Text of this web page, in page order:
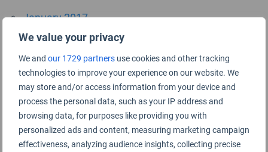
We value your privacy
We and our 1729 partners use cookies and other tracking
technologies to improve your experience on our website. We
may store and/or access information from your device and
process the personal data, such as your IP address and
browsing data, for purposes like providing you with
personalized ads and content, measuring marketing campaign
effectiveness, analyzing audience insights, collecting precise
January 2017
October 2016
September 2016
July 2016
June 2016
April 2016